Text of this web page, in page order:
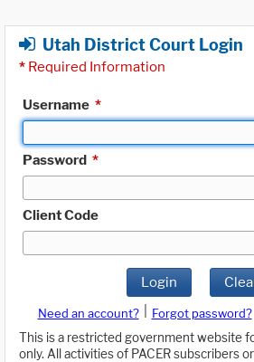
Utah District Court Login
* Required Information
Username *
Password *
Client Code
Login
Need an account? Forgot password?
This is a restricted government website
only. All activities of PACER subscribers